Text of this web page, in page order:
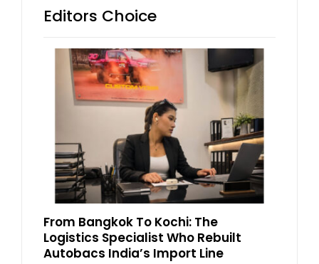
Editors Choice
From Bangkok To Kochi: The
Logistics Specialist Who Rebuilt
Autobacs India’s Import Line